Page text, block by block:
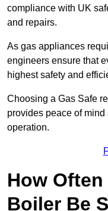
compliance with UK
and repairs.
As gas appliances
engineers ensure that
highest safety and
Choosing a Gas Safe
provides peace of
operation.
How
Boiler Be